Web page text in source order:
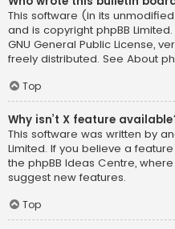
This software (in its
and is copyright phpBB Limited
GNU General Public License,
freely distributed. See About
Top
Why isn’t X feature
This software was written by
Limited. If you believe a
the phpBB Ideas Centre,
suggest new features.
Top